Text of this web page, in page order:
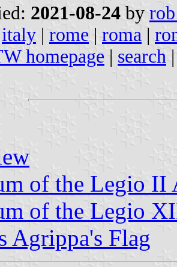
2021-08-24 by
italy | rome | roma |
homepage | search
of the Legio II
of the Legio
Agrippa's Flag